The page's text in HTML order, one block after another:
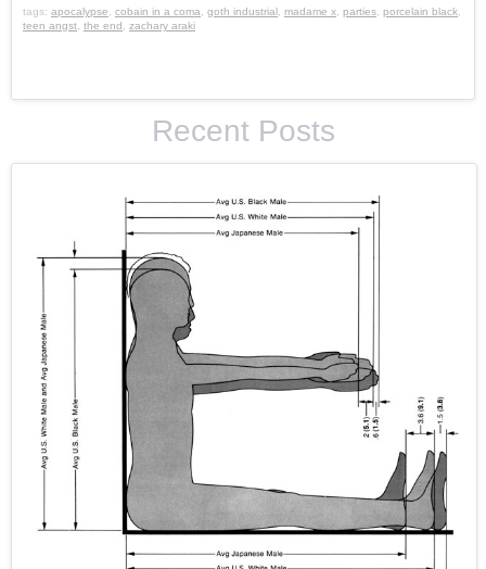
tags: apocalypse cobain in a coma goth industrial madame x parties porcelain black
teen angst the end zachary araki
Recent Posts